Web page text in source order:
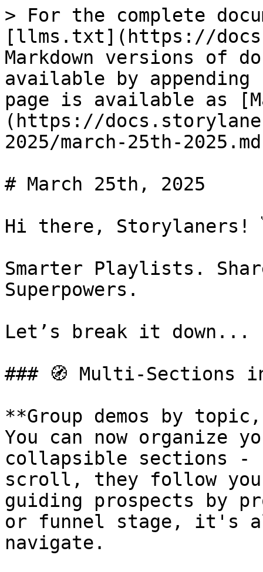
> For the complete
[llms.txt](https://
Markdown versions of
available by
page is available as
(https://
2025/march-25th-
# March 25th, 2025
Hi there, Storylaners!
Smarter Playlists.
Superpowers.
Let’s break it down...
### 🧭 Multi-Sections
**Group demos by
You can now
collapsible sections -
scroll, they follow
guiding prospects by
or funnel stage, it's
navigate.